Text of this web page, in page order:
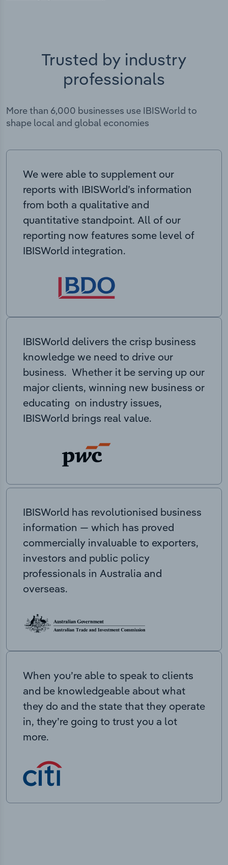
Trusted by industry
professionals
More than 6,000 businesses use IBISWorld to
shape local and global economies
We were able to supplement our
reports with IBISWorld’s information
from both a qualitative and
quantitative standpoint. All of our
reporting now features some level of
IBISWorld integration.
IBISWorld delivers the crisp business
knowledge we need to drive our
business. Whether it be serving up our
major clients, winning new business or
educating on industry issues,
IBISWorld brings real value.
IBISWorld has revolutionised business
information — which has proved
commercially invaluable to exporters,
investors and public policy
professionals in Australia and
overseas.
When you’re able to speak to clients
and be knowledgeable about what
they do and the state that they operate
in, they’re going to trust you a lot
more.